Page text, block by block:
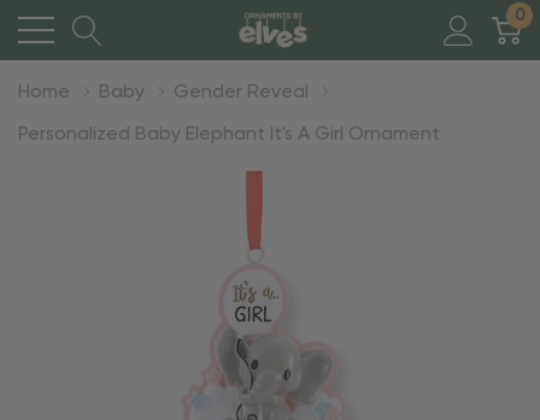
0
Home Baby Gender Reveal
Personalized Baby Elephant It's A Girl Ornament